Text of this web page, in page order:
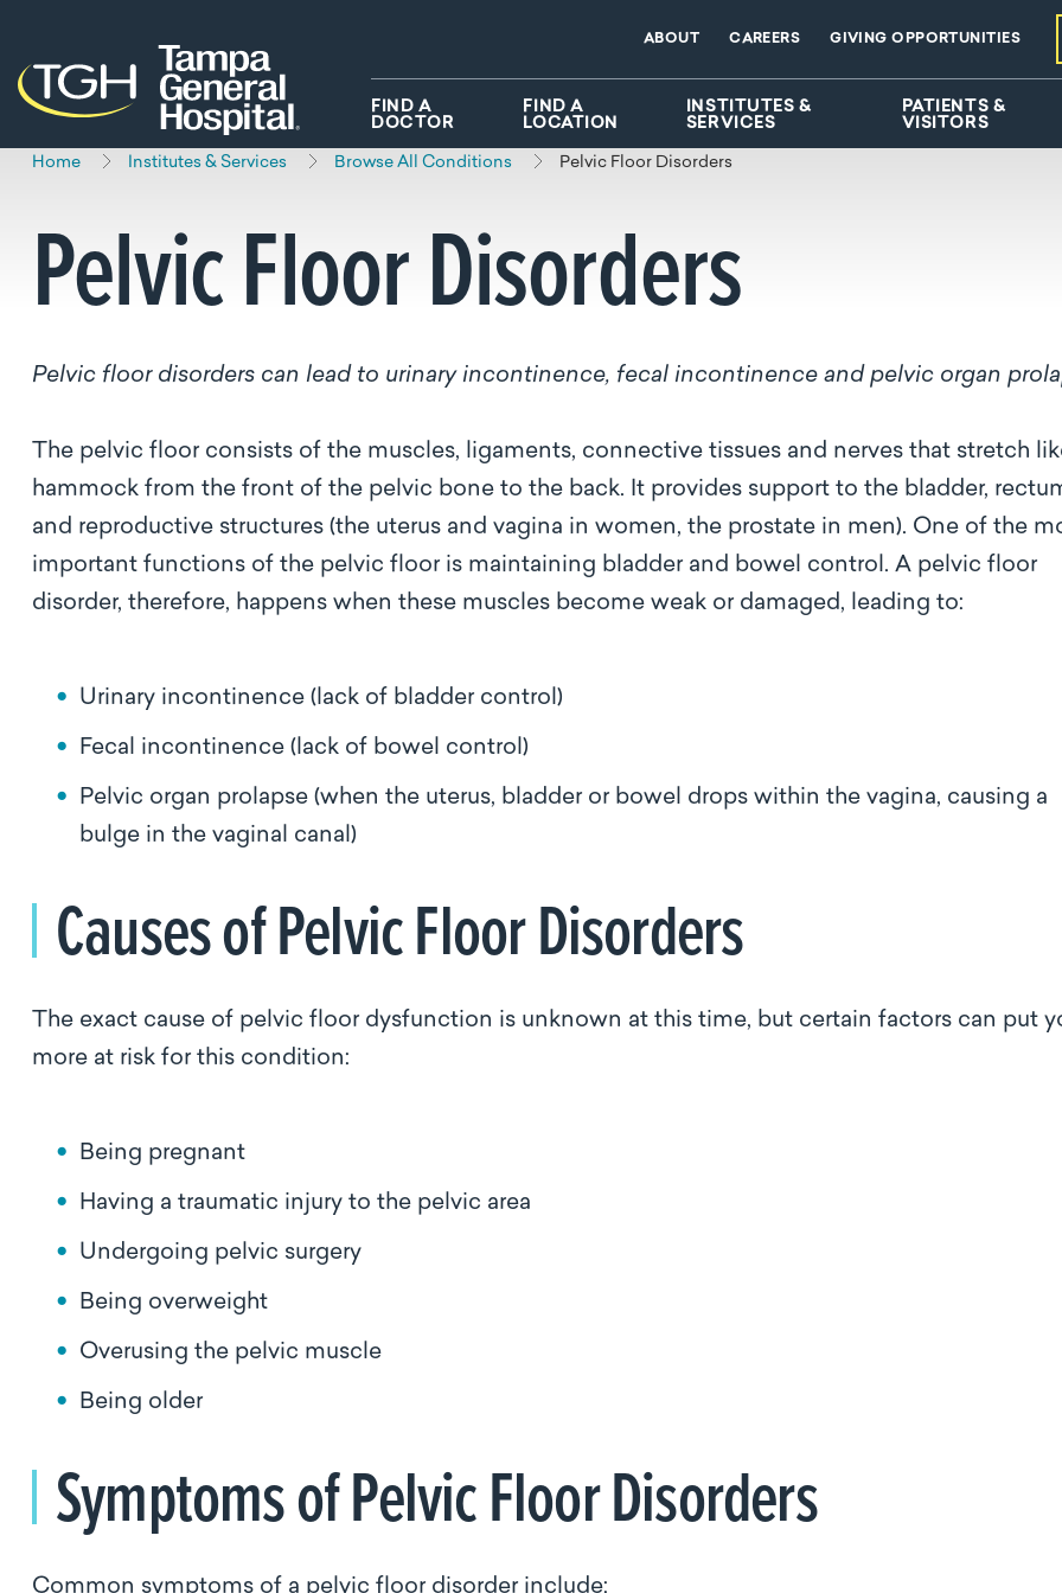
FIND A
DOCTOR
FIND A
LOCATION
INSTITUTES &
SERVICES
PATIENTS &
VISITORS
ABOUT CAREERS GIVING OPPORTUNITIES
Home Institutes & Services Browse All Conditions Pelvic Floor Disorders
Pelvic Floor Disorders
Pelvic floor disorders can lead to urinary incontinence, fecal incontinence and pelvic organ
The pelvic floor consists of the muscles, ligaments, connective tissues and nerves that stretch
hammock from the front of the pelvic bone to the back. It provides support to the bladder,
and reproductive structures (the uterus and vagina in women, the prostate in men). One of the
important functions of the pelvic floor is maintaining bladder and bowel control. A pelvic floor
disorder, therefore, happens when these muscles become weak or damaged, leading to:
Urinary incontinence (lack of bladder control)
Fecal incontinence (lack of bowel control)
Pelvic organ prolapse (when the uterus, bladder or bowel drops within the vagina, causing a
bulge in the vaginal canal)
Causes of Pelvic Floor Disorders
The exact cause of pelvic floor dysfunction is unknown at this time, but certain factors can put
more at risk for this condition:
Being pregnant
Having a traumatic injury to the pelvic area
Undergoing pelvic surgery
Being overweight
Overusing the pelvic muscle
Being older
Symptoms of Pelvic Floor Disorders
Common symptoms of a pelvic floor disorder include: